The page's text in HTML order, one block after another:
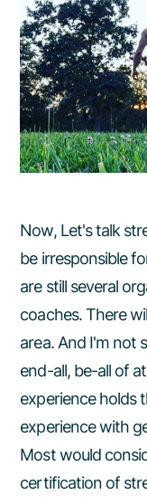
Now, Let's talk
be irresponsible
are still several
coaches. There
area. And I'm not
end-all, be-all of
experience holds
experience with
Most would
certification of